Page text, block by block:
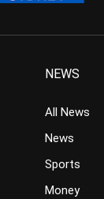
NEWS
All News
News
Sports
Money